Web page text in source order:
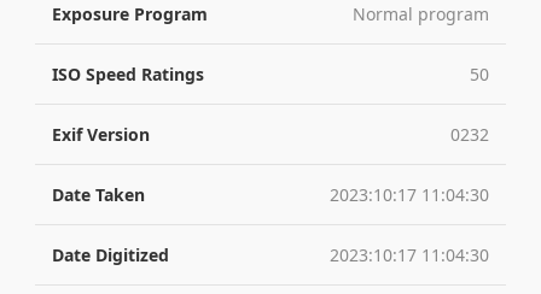
Exposure Program Normal program
ISO Speed Ratings 50
Exif Version 0232
Date Taken 2023:10:17 11:04:30
Date Digitized 2023:10:17 11:04:30